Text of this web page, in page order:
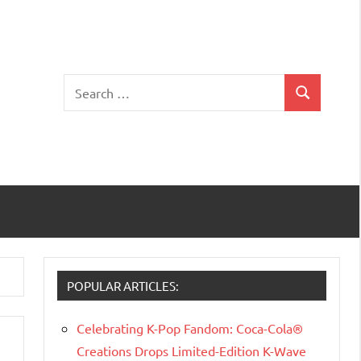
for:
Search
POPULAR ARTICLES:
Celebrating K-Pop Fandom: Coca-Cola®
Creations Drops Limited-Edition K-Wave